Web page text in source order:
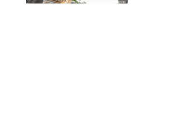
GBJSTOCK/SHUTTERSTOCK/PAULA BOUDES